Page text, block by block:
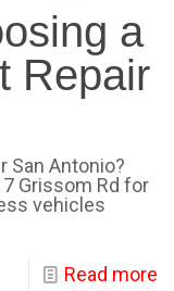
a
Repair
San Antonio?
Grissom Rd for
vehicles
Read more